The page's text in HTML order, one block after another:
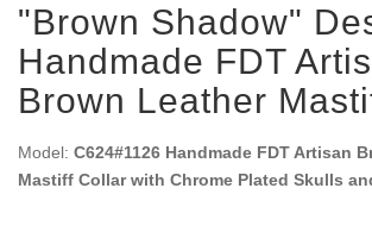
"Brown Shadow"
Handmade FDT
Brown Leather
Model: C624#1126 Handmade FDT Artisan
Mastiff Collar with Chrome Plated Skulls